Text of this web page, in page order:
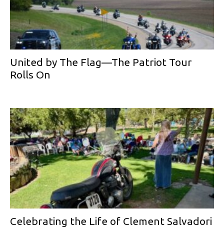
United by The Flag—The Patriot Tour
Rolls On
Celebrating the Life of Clement Salvadori